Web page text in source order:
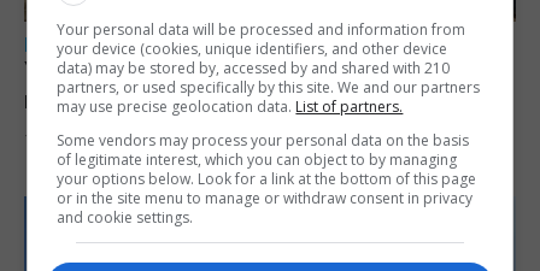
LOCAL NEWS
Yellow alert issued as temperatures set to
reach 33C
7th August 2026
Your personal data will be processed and information from
your device (cookies, unique identifiers, and other device
data) may be stored by, accessed by and shared with 210
partners, or used specifically by this site. We and our partners
may use precise geolocation data. List of partners.
Some vendors may process your personal data on the basis
of legitimate interest, which you can object to by managing
your options below. Look for a link at the bottom of this page
or in the site menu to manage or withdraw consent in privacy
and cookie settings.